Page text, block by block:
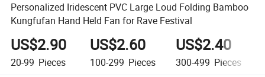
Personalized Iridescent PVC Large Loud Folding Bamboo
Kungfufan Hand Held Fan for Rave Festival
US$2.90
20-99 Pieces
US$2.60
100-299 Pieces
US$2.40
300-499 Pieces